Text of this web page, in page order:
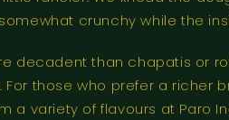
crunchy while the
decadent than chapatis or
those who prefer a
a variety of flavours at Paro